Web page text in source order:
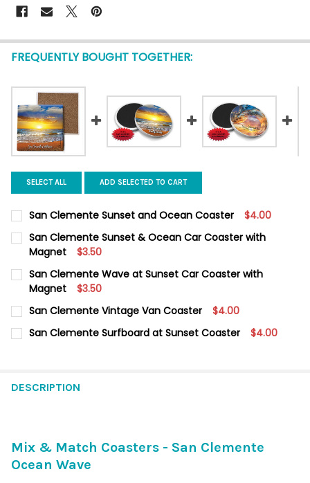
FREQUENTLY BOUGHT TOGETHER:
SELECT ALL ADD SELECTED TO CART
San Clemente Sunset and Ocean Coaster $4.00
CURRENT
STOCK:
QUANTITY:
DECREASE QUANTITY OF SAN CLEMENTE SUNSET AND OCEAN
INCREASE QUANTITY OF SAN CLEMENTE SUNSET
San Clemente Sunset & Ocean Car Coaster with
Magnet
$3.50
CURRENT
STOCK:
QUANTITY:
DECREASE QUANTITY OF SAN CLEMENTE SUNSET & OCEAN
INCREASE QUANTITY OF SAN CLEMENTE SUNSET &
San Clemente Wave at Sunset Car Coaster with
Magnet
$3.50
CURRENT
STOCK:
QUANTITY:
San Clemente Vintage Van Coaster $4.00
CURRENT
STOCK:
QUANTITY:
San Clemente Surfboard at Sunset Coaster $4.00
DESCRIPTION
Mix & Match Coasters - San Clemente
Ocean Wave